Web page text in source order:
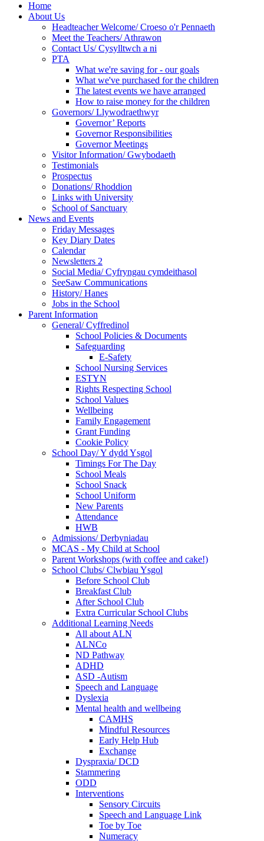
Home
About Us
Headteacher Welcome/ Croeso o'r Pennaeth
Meet the Teachers/ Athrawon
Contact Us/ Cysylltwch a ni
PTA
What we're saving for - our goals
What we've purchased for the children
The latest events we have arranged
How to raise money for the children
Governors/ Llywodraethwyr
Governor’ Reports
Governor Responsibilities
Governor Meetings
Visitor Information/ Gwybodaeth
Testimonials
Prospectus
Donations/ Rhoddion
Links with University
School of Sanctuary
News and Events
Friday Messages
Key Diary Dates
Calendar
Newsletters 2
Social Media/ Cyfryngau cymdeithasol
SeeSaw Communications
History/ Hanes
Jobs in the School
Parent Information
General/ Cyffredinol
School Policies & Documents
Safeguarding
E-Safety
School Nursing Services
ESTYN
Rights Respecting School
School Values
Wellbeing
Family Engagement
Grant Funding
Cookie Policy
School Day/ Y dydd Ysgol
Timings For The Day
School Meals
School Snack
School Uniform
New Parents
Attendance
HWB
Admissions/ Derbyniadau
MCAS - My Child at School
Parent Workshops (with coffee and cake!)
School Clubs/ Clwbiau Ysgol
Before School Club
Breakfast Club
After School Club
Extra Curricular School Clubs
Additional Learning Needs
All about ALN
ALNCo
ND Pathway
ADHD
ASD -Autism
Speech and Language
Dyslexia
Mental health and wellbeing
CAMHS
Mindful Resources
Early Help Hub
Exchange
Dyspraxia/ DCD
Stammering
ODD
Interventions
Sensory Circuits
Speech and Language Link
Toe by Toe
Numeracy